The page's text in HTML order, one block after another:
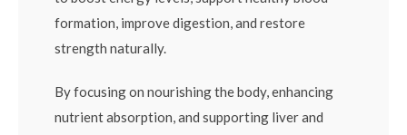
formation, improve digestion, and restore
strength naturally.
By focusing on nourishing the body, enhancing
nutrient absorption, and supporting liver and